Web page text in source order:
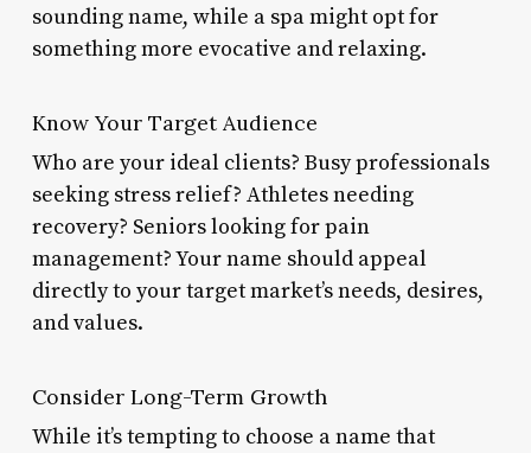
sounding name, while a spa might opt for
something more evocative and relaxing.
Know Your Target Audience
Who are your ideal clients? Busy professionals
seeking stress relief? Athletes needing
recovery? Seniors looking for pain
management? Your name should appeal
directly to your target market’s needs, desires,
and values.
Consider Long-Term Growth
While it’s tempting to choose a name that